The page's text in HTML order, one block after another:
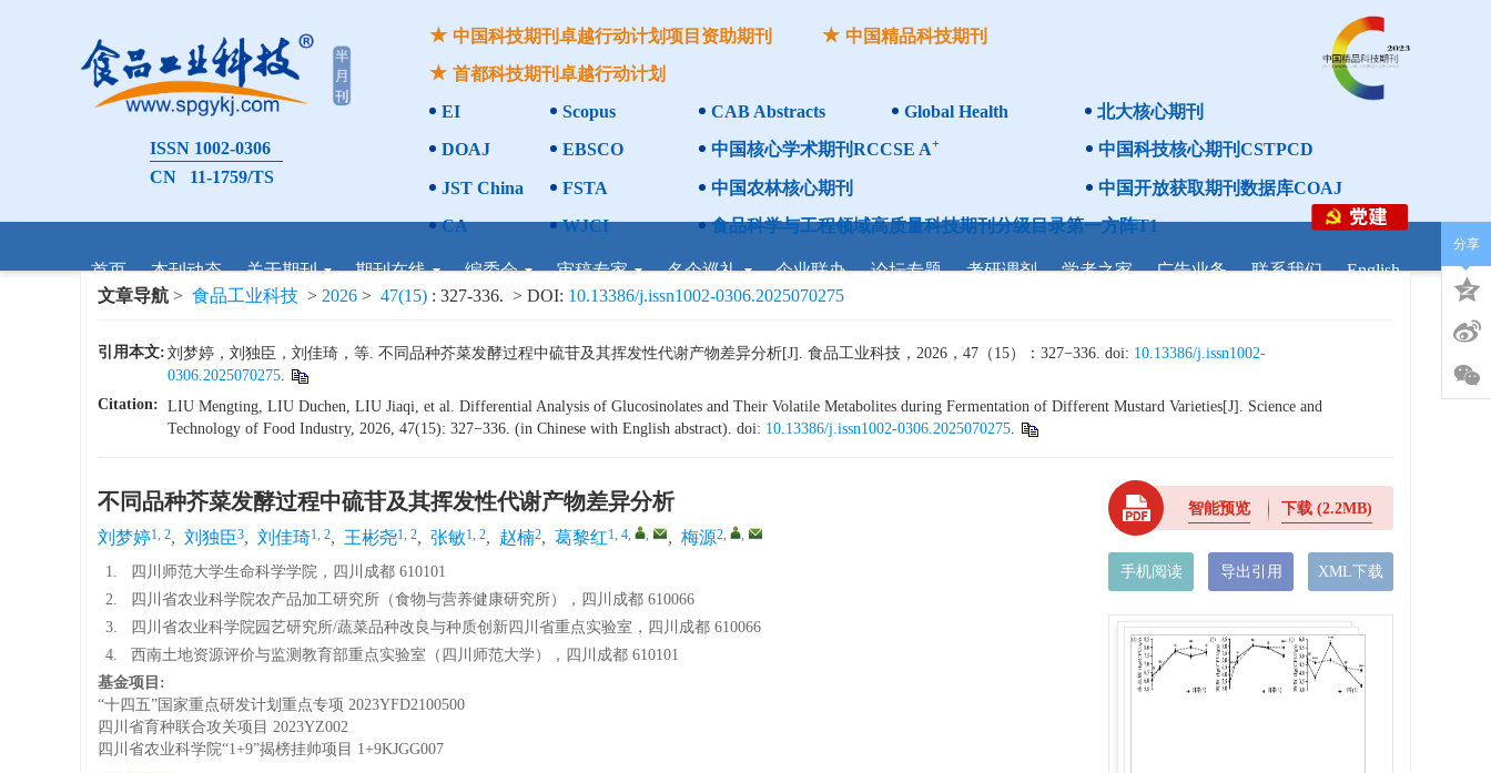
ISSN 1002-0306
CN 11-1759/TS
中国科技期刊卓越行动计划项目资助期刊
中国精品科技期刊
首都科技期刊卓越行动计划
EI
Scopus CAB Abstracts Global Health
北大核心期刊
DOAJ
EBSCO 中国核心学术期刊RCCSE A+ 中国科技核心期刊CSTPCD
JST China FSTA 中国农林核心期刊
中国开放获取期刊数据库COAJ
CA
WJCI 食品科学与工程领域高质量科技期刊分级目录第一方阵T1
首页 本刊动态 关于期刊 期刊在线 编委会 审稿专家 名企巡礼 企业联办 论坛专题 考研调剂 学者之家 广告业务 联系我们
English
文章导航 > 食品工业科技 > 2026 > 47(15) : 327-336. > DOI: 10.13386/j.issn1002-0306.2025070275
引用本文: 刘梦婷，刘独臣，刘佳琦，等. 不同品种芥菜发酵过程中硫苷及其挥发性代谢产物差异分析[J]. 食品工业科技，2026，47（15）：327−336. doi: 10.13386/j.issn1002-
0306.2025070275.
Citation: LIU Mengting, LIU Duchen, LIU Jiaqi, et al. Differential Analysis of Glucosinolates and Their Volatile Metabolites during Fermentation of Different Mustard Varieties[J]. Science and
Technology of Food Industry, 2026, 47(15): 327−336. (in Chinese with English abstract). doi: 10.13386/j.issn1002-0306.2025070275.
不同品种芥菜发酵过程中硫苷及其挥发性代谢产物差异分析
刘梦婷1, 2, 刘独臣3, 刘佳琦1, 2, 王彬尧1, 2, 张敏1, 2, 赵楠2, 葛黎红1, 4, , , 梅源2, ,
1.
四川师范大学生命科学学院，四川成都 610101
2.
四川省农业科学院农产品加工研究所（食物与营养健康研究所），四川成都 610066
3.
四川省农业科学院园艺研究所/蔬菜品种改良与种质创新四川省重点实验室，四川成都 610066
4.
西南土地资源评价与监测教育部重点实验室（四川师范大学），四川成都 610101
基金项目:
“十四五”国家重点研发计划重点专项 2023YFD2100500
四川省育种联合攻关项目 2023YZ002
四川省农业科学院“1+9”揭榜挂帅项目 1+9KJGG007
智能预览 下载(2.2MB)
手机阅读 导出引用 XML下载
分享